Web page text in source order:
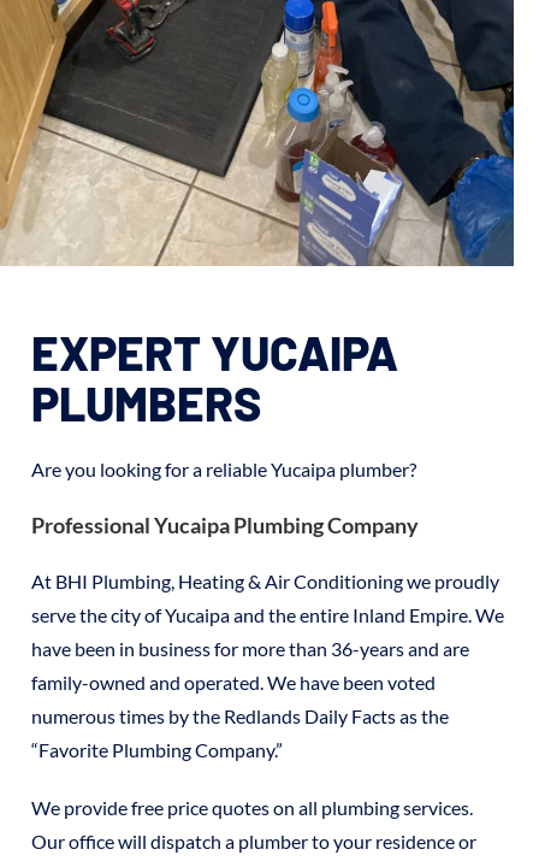
EXPERT YUCAIPA
PLUMBERS
Are you looking for a reliable Yucaipa plumber?
Professional Yucaipa Plumbing Company
At BHI Plumbing, Heating & Air Conditioning we proudly
serve the city of Yucaipa and the entire Inland Empire. We
have been in business for more than 36-years and are
family-owned and operated. We have been voted
numerous times by the Redlands Daily Facts as the
“Favorite Plumbing Company.”
We provide free price quotes on all plumbing services.
Our office will dispatch a plumber to your residence or